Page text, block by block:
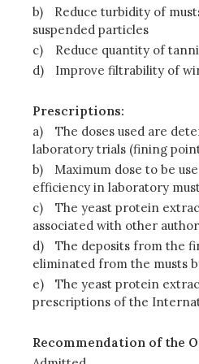
b)
Reduce turbidity of
suspended particles
c)
Reduce quantity of
d)
Improve filtrability of
Prescriptions:
a)
The doses used are
laboratory trials (fining
b)
Maximum dose to be
efficiency in laboratory
c)
The yeast protein
associated with other
d)
The deposits from the
eliminated from the musts
e)
The yeast protein
prescriptions of the
Recommendation of the